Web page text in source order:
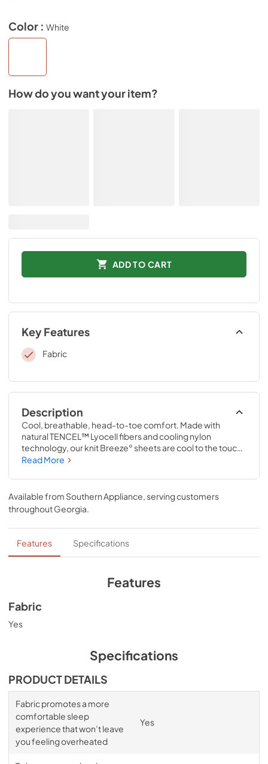
Color : White
How do you want your item?
ADD TO CART
Key Features
Fabric
Description
Cool, breathable, head-to-toe comfort. Made with
natural TENCEL™ Lyocell fibers and cooling nylon
technology, our knit Breeze° sheets are cool to the touch
and perfect for hot sleepers, summer nights, warm
cooler night’s sleep. Pair them with a Tempur-breeze°
mattress for the ultimate in cool sleep—they’re the only
sheets that won’t interfere with the signature Tempur-
breeze° sleep experience. Available in White, Sleepy
Blue, Sandstone, and Graphite.
Read More
Available from Southern Appliance , serving customers
throughoutGeorgia
Features Specifications
Features
Fabric
Yes
Specifications
PRODUCT DETAILS
Fabric promotes a more
comfortable sleep
experience that won’t leave
you feeling overheated
Yes